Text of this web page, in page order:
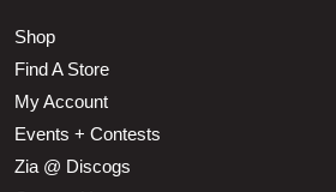
Shop
Find A Store
My Account
Events + Contests
Zia @ Discogs